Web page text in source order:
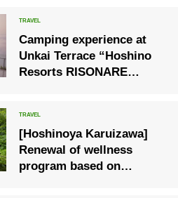
Camping experience at
Unkai Terrace “Hoshino
Resorts RISONARE
[Hoshinoya Karuizawa]
Renewal of wellness
program based on